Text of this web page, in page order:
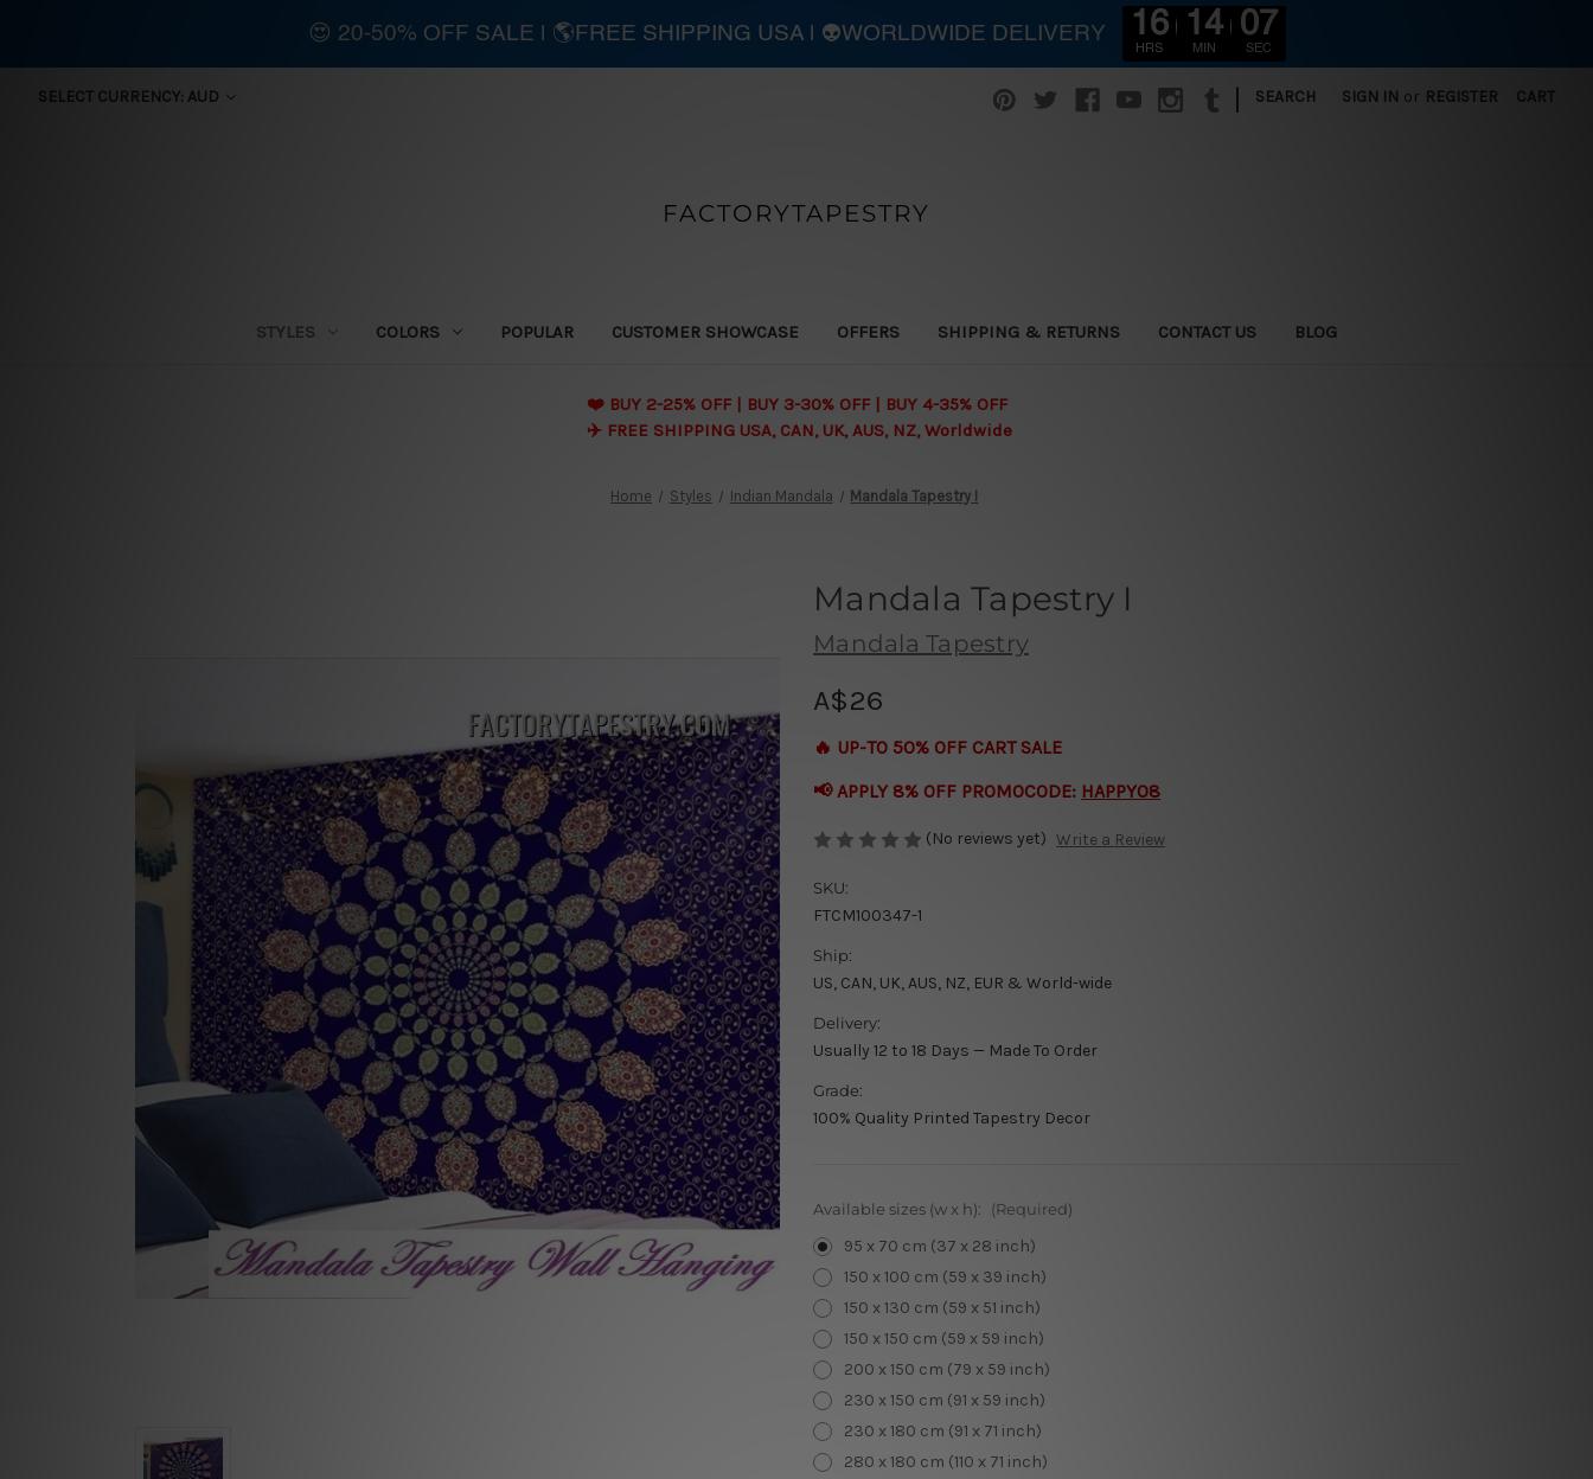
SELECT CURRENCY: AUD SEARCH SIGN IN or REGISTER CART
FACTORYTAPESTRY
STYLES COLORS POPULAR CUSTOMER SHOWCASE OFFERS SHIPPING & RETURNS CONTACT US BLOG
❤️ BUY 2-25% OFF | BUY 3-30% OFF | BUY 4-35% OFF
✈️ FREE SHIPPING USA, CAN, UK, AUS, NZ, Worldwide
Home Styles Indian Mandala Mandala Tapestry I
Mandala Tapestry I
Mandala Tapestry
A$26
🔥 UP-TO 50% OFF CART SALE
📢 APPLY 8% OFF PROMOCODE: HAPPY08
(No reviews yet) Write a Review
SKU:
FTCM100347-1
Ship:
US, CAN, UK, AUS, NZ, EUR & World-wide
Delivery:
Usually 12 to 18 Days — Made To Order
Grade:
100% Quality Printed Tapestry Decor
Available sizes (w x h): (Required)
95 x 70 cm (37 x 28 inch)
150 x 100 cm (59 x 39 inch)
150 x 130 cm (59 x 51 inch)
150 x 150 cm (59 x 59 inch)
200 x 150 cm (79 x 59 inch)
230 x 150 cm (91 x 59 inch)
230 x 180 cm (91 x 71 inch)
280 x 180 cm (110 x 71 inch)
😍 20-50% OFF SALE | 🌎FREE SHIPPING USA | 👽WORLDWIDE DELIVERY 16
HRS
14
MIN
05
SEC